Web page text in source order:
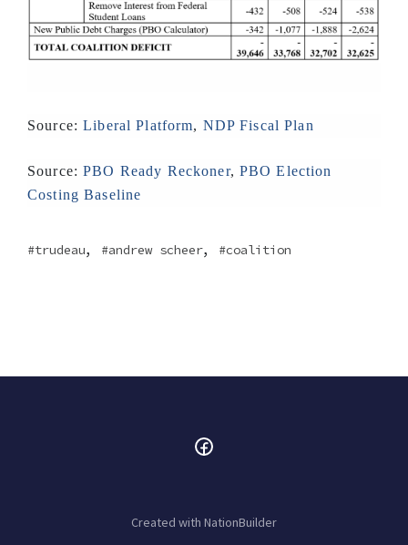
Source:Liberal Platform, NDP Fiscal Plan
Source:PBO Ready Reckoner, PBO Election
Costing Baseline
trudeau, andrew scheer, coalition
Created with NationBuilder